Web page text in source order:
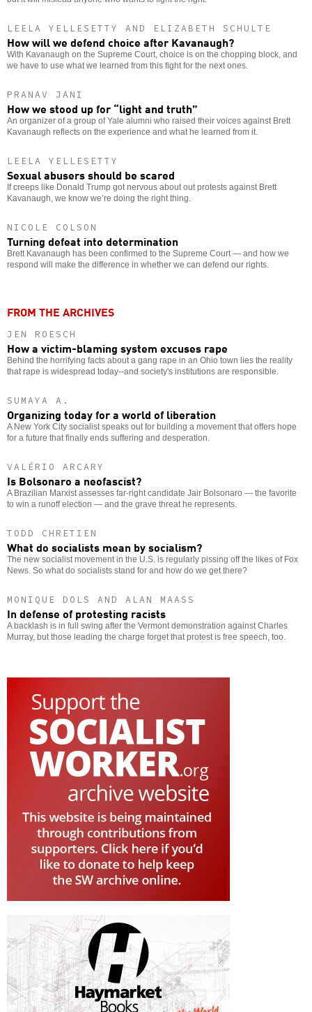
LEELA YELLESETTY AND ELIZABETH SCHULTE
How will we defend choice after Kavanaugh?
With Kavanaugh on the Supreme Court, choice is on the chopping block, and
we have to use what we learned from this fight for the next ones.
PRANAV JANI
How we stood up for “light and truth”
An organizer of a group of Yale alumni who raised their voices against Brett
Kavanaugh reflects on the experience and what he learned from it.
LEELA YELLESETTY
Sexual abusers should be scared
If creeps like Donald Trump got nervous about out protests against Brett
Kavanaugh, we know we’re doing the right thing.
NICOLE COLSON
Turning defeat into determination
Brett Kavanaugh has been confirmed to the Supreme Court — and how we
respond will make the difference in whether we can defend our rights.
FROM THE ARCHIVES
JEN ROESCH
How a victim-blaming system excuses rape
Behind the horrifying facts about a gang rape in an Ohio town lies the reality
that rape is widespread today--and society's institutions are responsible.
SUMAYA A.
Organizing today for a world of liberation
A New York City socialist speaks out for building a movement that offers hope
for a future that finally ends suffering and desperation.
VALÉRIO ARCARY
Is Bolsonaro a neofascist?
A Brazilian Marxist assesses far-right candidate Jair Bolsonaro — the favorite
to win a runoff election — and the grave threat he represents.
TODD CHRETIEN
What do socialists mean by socialism?
The new socialist movement in the U.S. is regularly pissing off the likes of Fox
News. So what do socialists stand for and how do we get there?
MONIQUE DOLS AND ALAN MAASS
In defense of protesting racists
A backlash is in full swing after the Vermont demonstration against Charles
Murray, but those leading the charge forget that protest is free speech, too.